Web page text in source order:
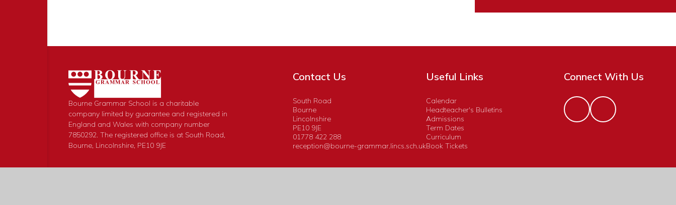
Bourne Grammar School is a charitable
company limited by guarantee and registered in
England and Wales with company number
7850292. The registered office is at South Road,
Bourne, Lincolnshire, PE10 9JE
Contact Us
South Road
Bourne
Lincolnshire
PE10 9JE
01778 422 288
reception@bourne-grammar.lincs.sch.uk
Useful Links
Calendar
Headteacher's Bulletins
Admissions
Term Dates
Curriculum
Book Tickets
Connect With Us